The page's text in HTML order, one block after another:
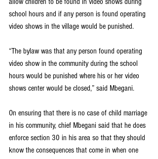
school hours and if any person is found operating
video shows in the village would be punished.
“The bylaw was that any person found operating
video show in the community during the school
hours would be punished where his or her video
shows center would be closed,” said Mbegani.
On ensuring that there is no case of child marriage
in his community, chief Mbegani said that he does
enforce section 30 in his area so that they should
know the consequences that come in when one